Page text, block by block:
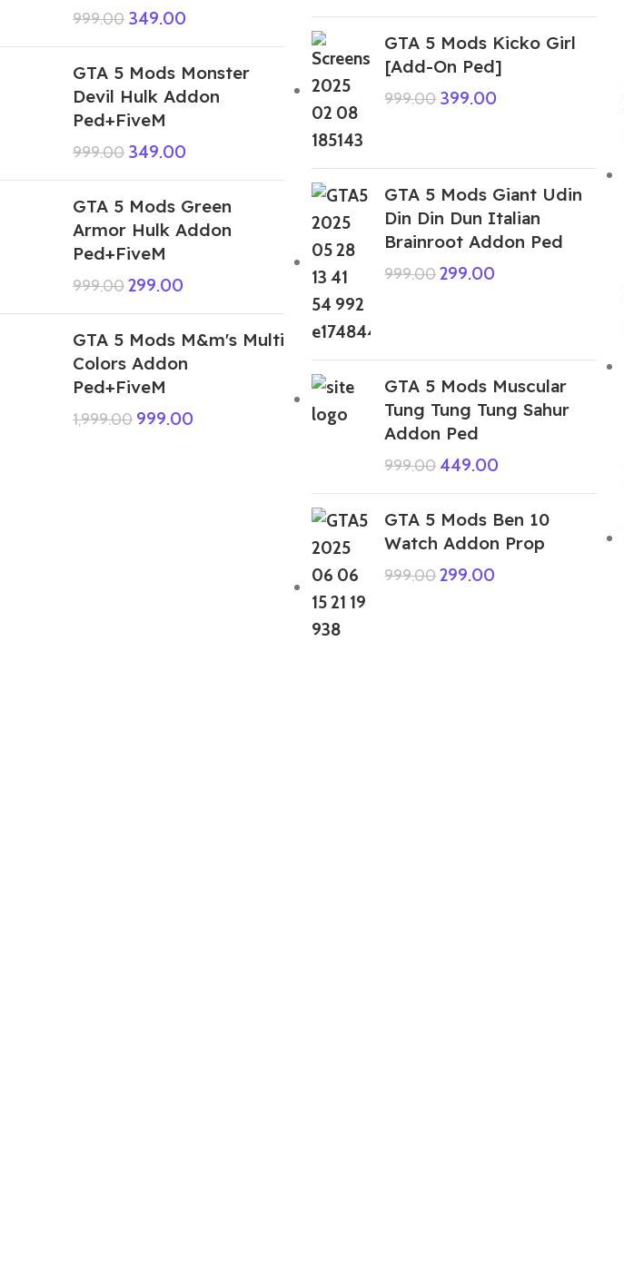
999.00 349.00
GTA 5 Mods Monster
Devil Hulk Addon
Ped+FiveM
999.00 349.00
GTA 5 Mods Green
Armor Hulk Addon
Ped+FiveM
999.00299.00
GTA 5 Mods M&m's Multi
Colors Addon
Ped+FiveM
1,999.00 999.00
GTA 5 Mods Kicko Girl
[Add-On Ped]
999.00 399.00
GTA 5 Mods Giant Udin
Din Din Dun Italian
Brainroot Addon Ped
999.00299.00
GTA 5 Mods Muscular
Tung Tung Tung Sahur
Addon Ped
999.00449.00
GTA 5 Mods Ben 10
Watch Addon Prop
999.00299.00